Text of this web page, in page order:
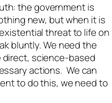
the government is
new, but when it is
threat to life on
bluntly. We need the
direct, science-based
actions. We can
to do this, we need to